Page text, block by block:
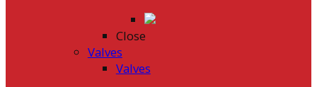
Close
Valves
Valves